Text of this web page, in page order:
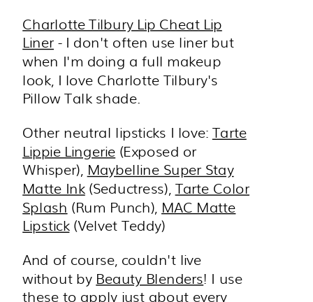
Charlotte Tilbury Lip Cheat Lip
Liner - I don't often use liner but
when I'm doing a full makeup
look, I love Charlotte Tilbury's
Pillow Talk shade.
Other neutral lipsticks I love: Tarte
Lippie Lingerie (Exposed or
Whisper), Maybelline Super Stay
Matte Ink(Seductress), Tarte Color
Splash (Rum Punch), MAC Matte
Lipstick(Velvet Teddy)
And of course, couldn't live
without by Beauty Blenders! I use
these to apply just about every